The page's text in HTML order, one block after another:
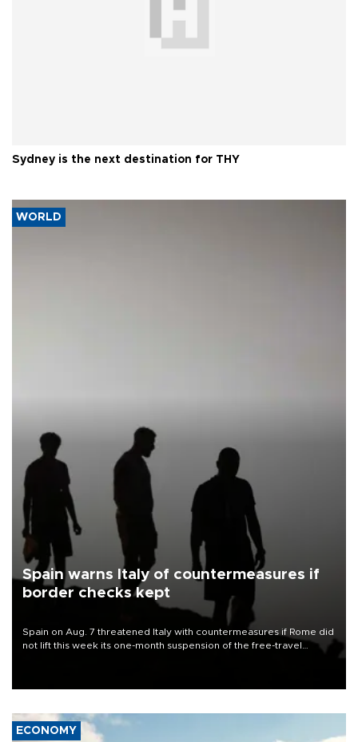
Sydney is the next destination for THY
WORLD
Spain warns Italy of countermeasures if
border checks kept
Spain on Aug. 7 threatened Italy with countermeasures if Rome did
not lift this week its one-month suspension of the free-travel
ECONOMY